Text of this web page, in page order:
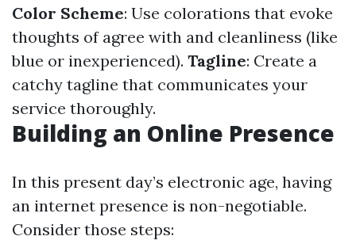
Color Scheme: Use colorations that evoke
thoughts of agree with and cleanliness (like
blue or inexperienced). Tagline: Create a
catchy tagline that communicates your
service thoroughly.
Building an Online Presence
In this present day’s electronic age, having
an internet presence is non-negotiable.
Consider those steps: